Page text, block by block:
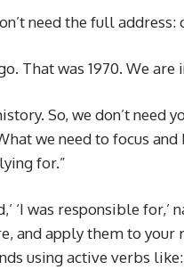
need the full address:
That was 1970. We are
So, we don’t need
we need to focus
for.”
‘I was responsible for,’
and apply them to your
using active verbs